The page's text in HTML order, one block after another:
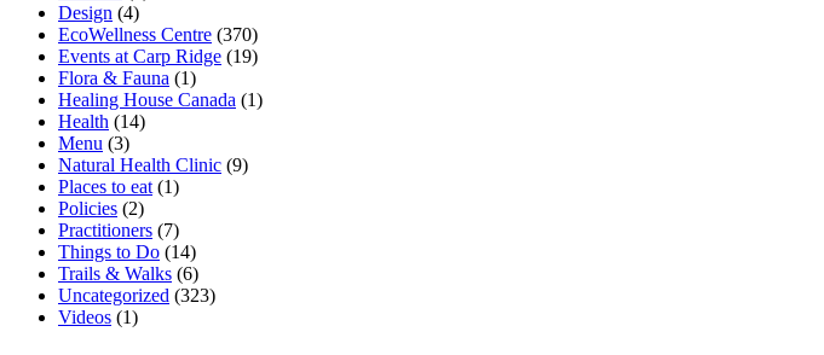
Design (4)
EcoWellness Centre (370)
Events at Carp Ridge (19)
Flora & Fauna (1)
Healing House Canada (1)
Health (14)
Menu (3)
Natural Health Clinic (9)
Places to eat (1)
Policies (2)
Practitioners (7)
Things to Do (14)
Trails & Walks (6)
Uncategorized (323)
Videos (1)